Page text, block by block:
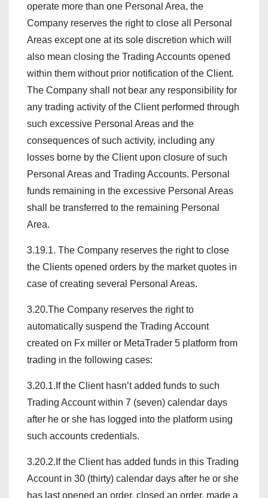
operate more than one Personal Area, the
Company reserves the right to close all Personal
Areas except one at its sole discretion which will
also mean closing the Trading Accounts opened
within them without prior notification of the Client.
The Company shall not bear any responsibility for
any trading activity of the Client performed through
such excessive Personal Areas and the
consequences of such activity, including any
losses borne by the Client upon closure of such
Personal Areas and Trading Accounts. Personal
funds remaining in the excessive Personal Areas
shall be transferred to the remaining Personal
Area.
3.19.1. The Company reserves the right to close
the Clients opened orders by the market quotes in
case of creating several Personal Areas.
3.20.The Company reserves the right to
automatically suspend the Trading Account
created on Fx miller or MetaTrader 5 platform from
trading in the following cases:
3.20.1.If the Client hasn’t added funds to such
Trading Account within 7 (seven) calendar days
after he or she has logged into the platform using
such accounts credentials.
3.20.2.If the Client has added funds in this Trading
Account in 30 (thirty) calendar days after he or she
has last opened an order, closed an order, made a